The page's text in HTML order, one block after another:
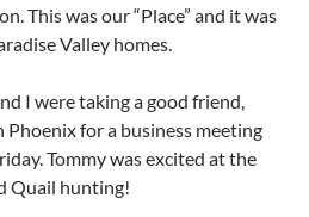
This was our “Place” and it was
Valley homes.
I were taking a good friend,
Phoenix for a business meeting
Tommy was excited at the
Quail hunting!